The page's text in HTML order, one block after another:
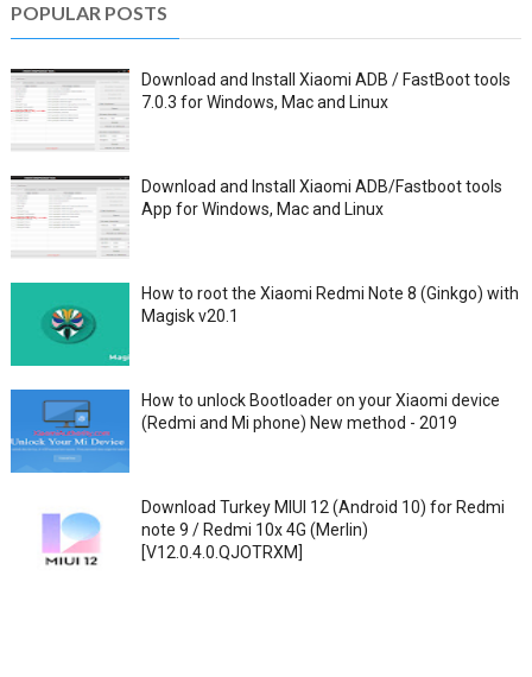
POPULAR POSTS
Download and Install Xiaomi ADB / FastBoot tools
7.0.3 for Windows, Mac and Linux
Download and Install Xiaomi ADB/Fastboot tools
App for Windows, Mac and Linux
How to root the Xiaomi Redmi Note 8 (Ginkgo) with
Magisk v20.1
How to unlock Bootloader on your Xiaomi device
(Redmi and Mi phone) New method - 2019
Download Turkey MIUI 12 (Android 10) for Redmi
note 9 / Redmi 10x 4G (Merlin)
[V12.0.4.0.QJOTRXM]